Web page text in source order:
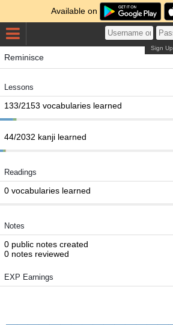
Available on
Sign Up
Reminisce
Lessons
133/2153 vocabularies learned
44/2032 kanji learned
Readings
0 vocabularies learned
Notes
0 public notes created
0 notes reviewed
EXP Earnings